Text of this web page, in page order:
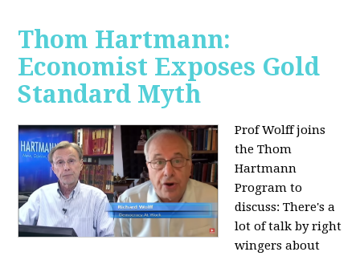
Thom Hartmann:
Economist Exposes Gold
Standard Myth
Prof Wolff joins
the Thom
Hartmann
Program to
discuss: There's a
lot of talk by right
wingers about